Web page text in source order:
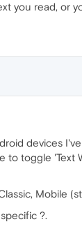
you read, or
devices
to toggle
Mobile
?.